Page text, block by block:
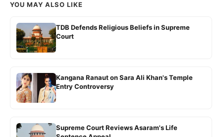
YOU MAY ALSO LIKE
TDB Defends Religious Beliefs in Supreme
Court
Kangana Ranaut on Sara Ali Khan's Temple
Entry Controversy
Supreme Court Reviews Asaram's Life